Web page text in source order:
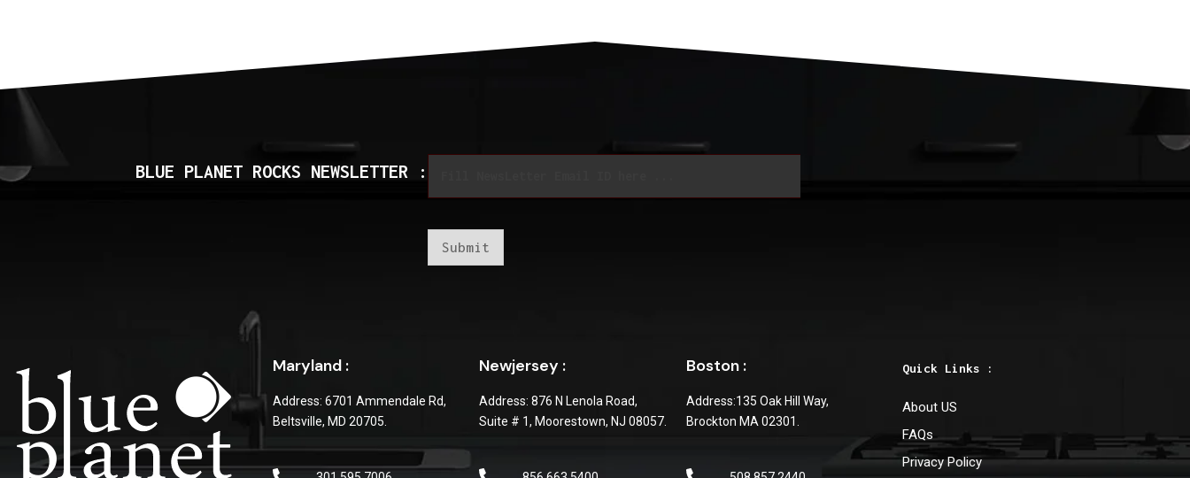
BLUE PLANET ROCKS NEWSLETTER :
Submit
Maryland :
Address: 6701 Ammendale Rd,
Beltsville, MD 20705.
Newjersey :
Address: 876 N Lenola Road,
Suite # 1, Moorestown, NJ 08057.
Boston :
Address:135 Oak Hill Way,
Brockton MA 02301.
Quick Links :
About US
FAQs
Privacy Policy